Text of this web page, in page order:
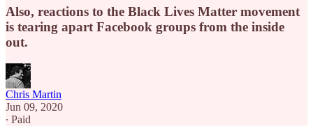
Also, reactions to the Black Lives Matter movement
is tearing apart Facebook groups from the inside
out.
Chris Martin
Jun 09, 2020
∙ Paid